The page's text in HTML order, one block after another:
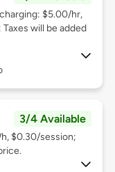
$5.00/hr,
will be added
3/4 Available
$0.30/session;